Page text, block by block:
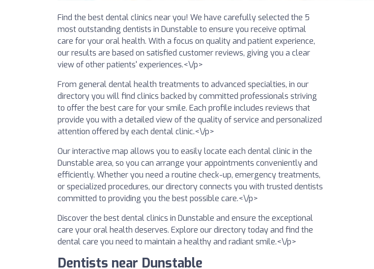
Find the best dental clinics near you! We have carefully selected the 5
most outstanding dentists in Dunstable to ensure you receive optimal
care for your oral health. With a focus on quality and patient experience,
our results are based on satisfied customer reviews, giving you a clear
view of other patients' experiences.<\/p>
From general dental health treatments to advanced specialties, in our
directory you will find clinics backed by committed professionals striving
to offer the best care for your smile. Each profile includes reviews that
provide you with a detailed view of the quality of service and personalized
attention offered by each dental clinic.<\/p>
Our interactive map allows you to easily locate each dental clinic in the
Dunstable area, so you can arrange your appointments conveniently and
efficiently. Whether you need a routine check-up, emergency treatments,
or specialized procedures, our directory connects you with trusted dentists
committed to providing you the best possible care.<\/p>
Discover the best dental clinics in Dunstable and ensure the exceptional
care your oral health deserves. Explore our directory today and find the
dental care you need to maintain a healthy and radiant smile.<\/p>
Dentists near Dunstable